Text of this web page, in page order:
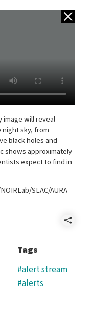
Back to
image will reveal
sky, from
black holes and
shows approximately
expect to find in
SLAC/AURA
Tags
#alert stream
#alerts